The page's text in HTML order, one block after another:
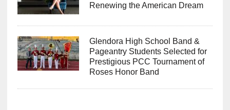
Renewing the American Dream
Glendora High School Band &
Pageantry Students Selected for
Prestigious PCC Tournament of
Roses Honor Band